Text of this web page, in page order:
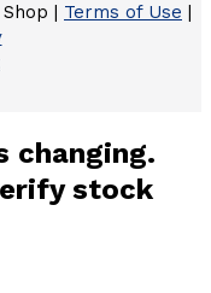
| Terms of Use
changing.
stock